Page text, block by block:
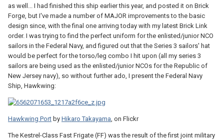
as well... I had finished this ship earlier this year, and posted it on Brick
Forge, but I've made a number of MAJOR improvements to the basic
design since, with the final one arriving today with my latest Brick Link
order. I was trying to find the perfect uniform for the enlisted/junior NCO
sailors in the Federal Navy, and figured out that the Series 3 sailors' hat
would be perfect for the torso/leg combo I hit upon (all my series 3
sailors are being used as the enlisted/junior NCOs for the Republic of
New Jersey navy), so without further ado, I present the Federal Navy
Ship, Hawkwing:
Hawkwing Port by Hikaro Takayama, on Flickr
The Kestrel-Class Fast Frigate (FF) was the result of the first joint military